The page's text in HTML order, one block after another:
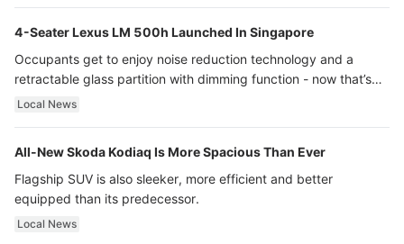
4-Seater Lexus LM 500h Launched In Singapore
Occupants get to enjoy noise reduction technology and a
retractable glass partition with dimming function - now that’s
ultra luxury.
Local News
All-New Skoda Kodiaq Is More Spacious Than Ever
Flagship SUV is also sleeker, more efficient and better
equipped than its predecessor.
Local News